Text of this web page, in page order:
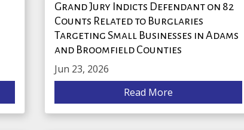
Grand Jury Indicts Defendant on 82
Counts Related to Burglaries
Targeting Small Businesses in Adams
and Broomfield Counties
Jun 23, 2026
Read More